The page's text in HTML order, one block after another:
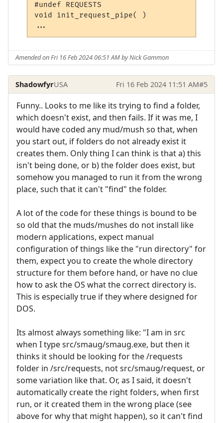
#undef REQUESTS
void
init_request_pipe(
)
...
Amended on Fri 16 Feb 2024 06:51 AM by Nick Gammon
ShadowfyrUSA Fri 16 Feb 2024 11:51 AM#5
Funny.. Looks to me like its trying to find a folder,
which doesn't exist, and then fails. If it was me, I
would have coded any mud/mush so that, when
you start out, if folders do not already exist it
creates them. Only thing I can think is that a) this
isn't being done, or b) the folder does exist, but
somehow you managed to run it from the wrong
place, such that it can't "find" the folder.
A lot of the code for these things is bound to be
so old that the muds/mushes do not install like
modern applications, expect manual
configuration of things like the "run directory" for
them, expect you to create the whole directory
structure for them before hand, or have no clue
how to ask the OS what the correct directory is.
This is especially true if they where designed for
DOS.
Its almost always something like: "I am in src
when I type src/smaug/smaug.exe, but then it
thinks it should be looking for the /requests
folder in /src/requests, not src/smaug/request, or
some variation like that. Or, as I said, it doesn't
automatically create the right folders, when first
run, or it created them in the wrong place (see
above for why that might happen), so it can't find